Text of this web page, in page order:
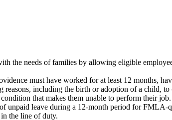
the needs of families by allowing eligible
must have worked for at least 12 months,
including the birth or adoption of a child,
that makes them unable to perform their job.
unpaid leave during a 12-month period for
the line of duty.